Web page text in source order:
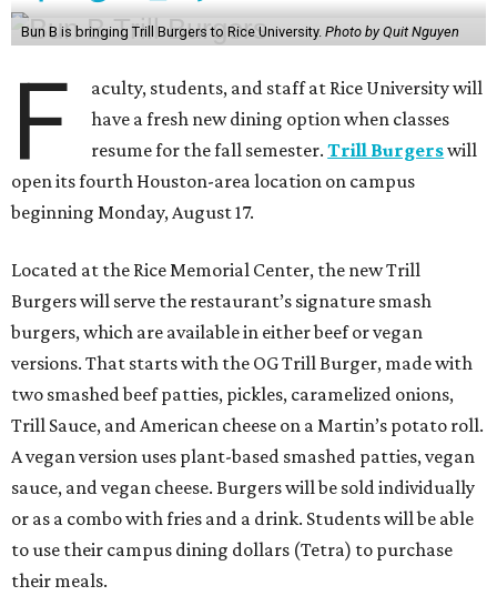
Bun B is bringing Trill Burgers to Rice University. Photo by Quit Nguyen
F
aculty, students, and staff at Rice University will
have a fresh new dining option when classes
resume for the fall semester.Trill Burgerswill
open its fourth Houston-area location on campus
beginning Monday, August 17.
Located at the Rice Memorial Center, the new Trill
Burgers will serve the restaurant’s signature smash
burgers, which are available in either beef or vegan
versions. That starts with the OG Trill Burger, made with
two smashed beef patties, pickles, caramelized onions,
Trill Sauce, and American cheese on a Martin’s potato roll.
A vegan version uses plant-based smashed patties, vegan
sauce, and vegan cheese. Burgers will be sold individually
or as a combo with fries and a drink. Students will be able
to use their campus dining dollars (Tetra) to purchase
their meals.